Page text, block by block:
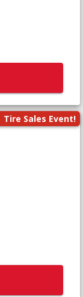
Tire Sales Event!